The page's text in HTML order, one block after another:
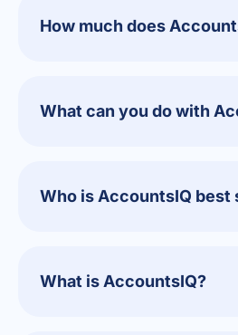
How much does
What can you do with
Who is AccountsIQ best
What is AccountsIQ?